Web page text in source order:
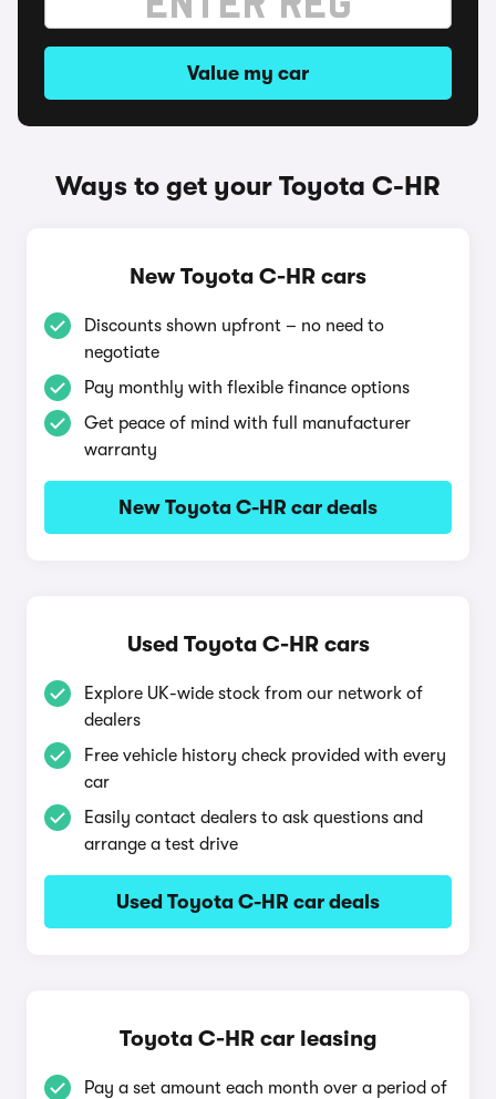
Value my car
Ways to get your Toyota C-HR
New Toyota C-HR cars
Discounts shown upfront – no need to
negotiate
Pay monthly with flexible finance options
Get peace of mind with full manufacturer
warranty
New Toyota C-HR car deals
Used Toyota C-HR cars
Explore UK-wide stock from our network of
dealers
Free vehicle history check provided with every
car
Easily contact dealers to ask questions and
arrange a test drive
Used Toyota C-HR car deals
Toyota C-HR car leasing
Pay a set amount each month over a period of